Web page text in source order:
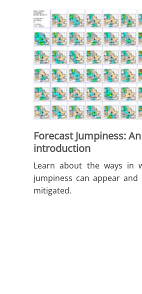
Forecast Jumpiness: An
introduction
Learn about the ways in
jumpiness can appear
mitigated.